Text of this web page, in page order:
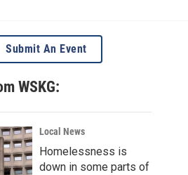
Submit An Event
WSKG:
Local News
Homelessness is
down in some parts of